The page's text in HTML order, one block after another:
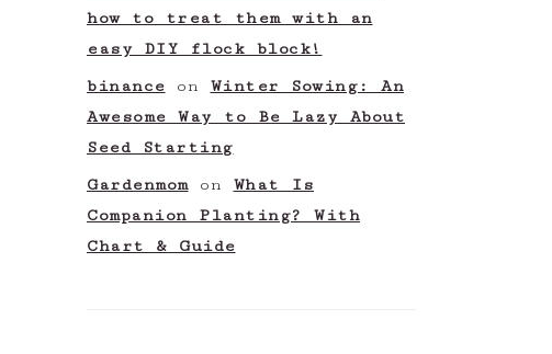
how to treat them with an
easy DIY flock block!
binance on Winter Sowing: An
Awesome Way to Be Lazy About
Seed Starting
Gardenmomon What Is
Companion Planting? With
Chart & Guide